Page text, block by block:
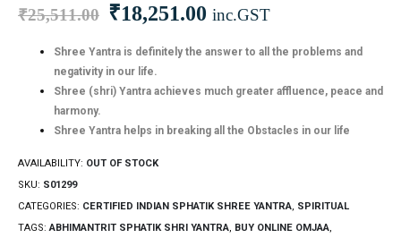
₹25,511.00 ₹18,251.00 inc.GST
Shree Yantra is definitely the answer to all the problems and
negativity in our life.
Shree (shri) Yantra achieves much greater affluence, peace and
harmony.
Shree Yantra helps in breaking all the Obstacles in our life
AVAILABILITY: OUT OF STOCK
SKU: S01299
CATEGORIES: CERTIFIED INDIAN SPHATIK SHREE YANTRA, SPIRITUAL
TAGS:ABHIMANTRIT SPHATIK SHRI YANTRA, BUY ONLINE OMJAA,